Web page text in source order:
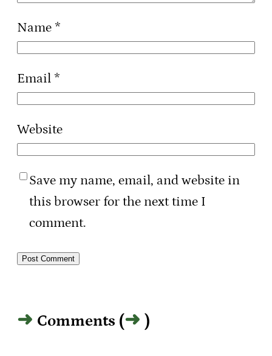
Name *
Email *
Website
Save my name, email, and website in
this browser for the next time I
comment.
Comments ( )